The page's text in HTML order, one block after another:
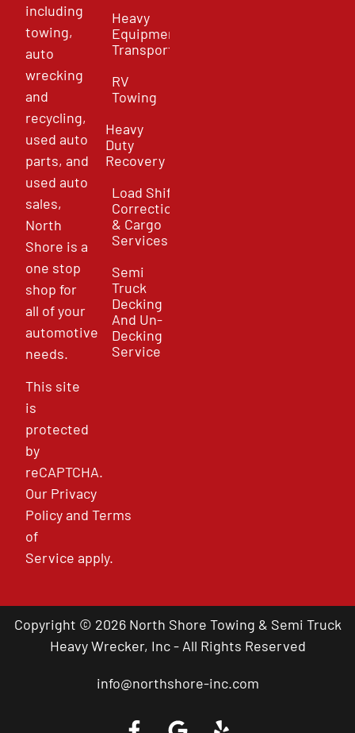
including
towing,
auto
wrecking
and
recycling,
used auto
parts, and
used auto
sales,
North
Shore is a
one stop
shop for
all of your
automotive
needs.
This site
is
protected
by
reCAPTCHA.
Our Privacy
PolicyandTerms
of
Service apply.
Heavy
Equipment
Transport
RV
Towing
Heavy
Duty
Recovery
Load Shift
Correction
& Cargo
Services
Semi
Truck
Decking
And Un-
Decking
Service
Copyright © 2026 North Shore Towing & Semi Truck
Heavy Wrecker, Inc - All Rights Reserved
info@northshore-inc.com